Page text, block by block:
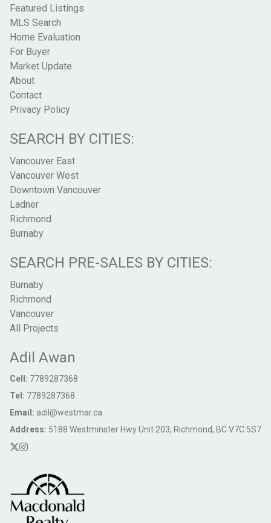
Featured Listings
MLS Search
Home Evaluation
For Buyer
Market Update
About
Contact
Privacy Policy
SEARCH BY CITIES:
Vancouver East
Vancouver West
Downtown Vancouver
Ladner
Richmond
Burnaby
SEARCH PRE-SALES BY CITIES:
Burnaby
Richmond
Vancouver
All Projects
Adil Awan
Cell: 7789287368
Tel: 7789287368
Email: adil@westmar.ca
Address: 5188 Westminster Hwy Unit 203, Richmond, BC V7C 5S7